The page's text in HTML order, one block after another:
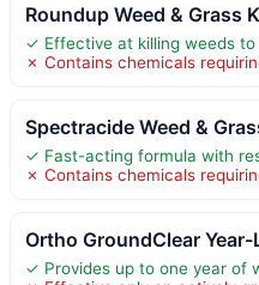
Roundup Weed & Grass
✓ Effective at killing weeds
✗ Contains chemicals
Spectracide Weed &
✓ Fast-acting formula with
✗ Contains chemicals
Ortho GroundClear Year-
✓ Provides up to one year of